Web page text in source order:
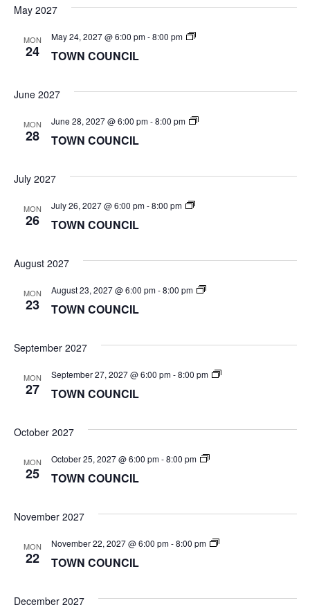
May 2027
MON
24 TOWN COUNCIL
May 24, 2027 @ 6:00 pm-8:00 pm
TOWN
June 2027
MON
28 TOWN COUNCIL
June 28, 2027 @ 6:00 pm-8:00 pm
TOWN
July 2027
MON
26 TOWN COUNCIL
July 26, 2027 @ 6:00 pm-8:00 pm
TOWN
August 2027
MON
23 TOWN COUNCIL
August 23, 2027 @ 6:00 pm-8:00 pm
TOWN
September 2027
MON
27 TOWN COUNCIL
September 27, 2027 @ 6:00 pm-8:00 pm
TOWN
October 2027
MON
25 TOWN COUNCIL
October 25, 2027 @ 6:00 pm-8:00 pm
TOWN
November 2027
MON
22 TOWN COUNCIL
November 22, 2027 @ 6:00 pm-8:00 pm
TOWN
December 2027